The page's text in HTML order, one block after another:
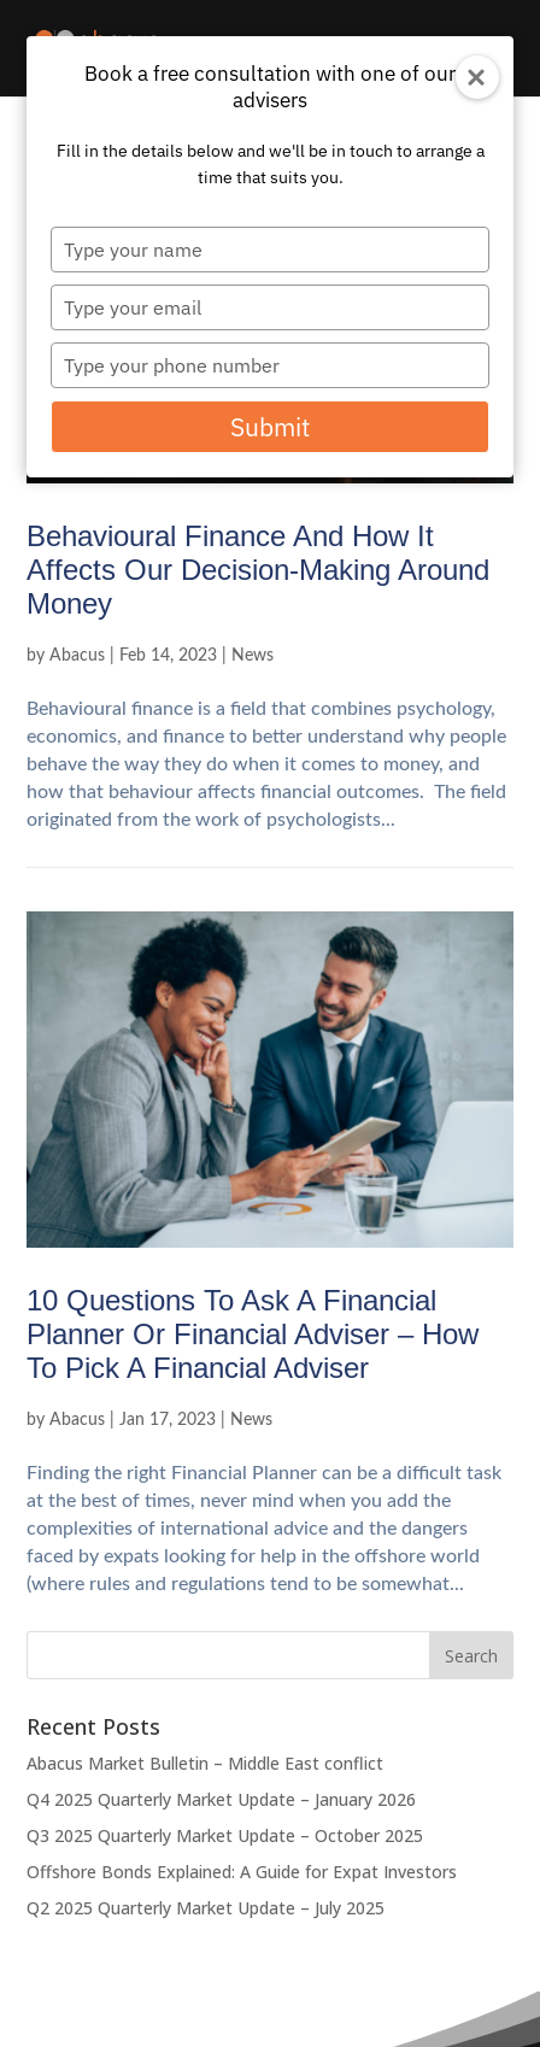
Behavioural Finance And How It
Affects Our Decision-Making Around
Money
byAbacus Feb 14, 2023 News
Behavioural finance is a field that combines psychology,
economics, and finance to better understand why people
behave the way they do when it comes to money, and
how that behaviour affects financial outcomes. The field
originated from the work of psychologists...
10 Questions To Ask A Financial
Planner Or Financial Adviser – How
To Pick A Financial Adviser
byAbacus Jan 17, 2023 News
Finding the right Financial Planner can be a difficult task
at the best of times, never mind when you add the
complexities of international advice and the dangers
faced by expats looking for help in the offshore world
(where rules and regulations tend to be somewhat...
Recent Posts
Abacus Market Bulletin – Middle East conflict
Q4 2025 Quarterly Market Update – January 2026
Q3 2025 Quarterly Market Update – October 2025
Offshore Bonds Explained: A Guide for Expat Investors
Q2 2025 Quarterly Market Update – July 2025
Book a free consultation with one of our
advisers
Fill in the details below and we'll be in touch to arrange a
time that suits you.
Type
your
name
Type
your
email
Type
your
phone
Submit